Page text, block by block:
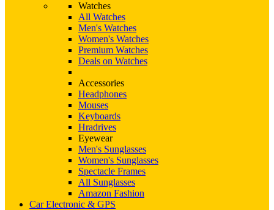
Watches
All Watches
Men's Watches
Women's Watches
Premium Watches
Deals on Watches
Accessories
Headphones
Mouses
Keyboards
Hradrives
Eyewear
Men's Sunglasses
Women's Sunglasses
Spectacle Frames
All Sunglasses
Amazon Fashion
Car Electronic & GPS